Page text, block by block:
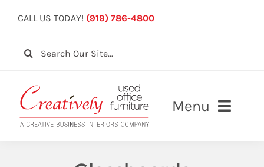
content
CALL US TODAY! (919) 786-4800
Search
Menu